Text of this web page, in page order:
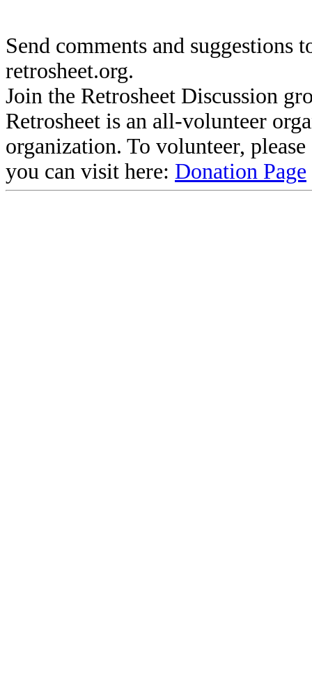
Send comments and suggestions
retrosheet.org.
Join the Retrosheet Discussion
Retrosheet is an all-volunteer
organization. To volunteer,
you can visit here: Donation Page